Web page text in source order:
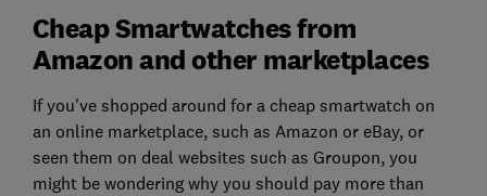
Cheap Smartwatches from
Amazon and other marketplaces
If you've shopped around for a cheap smartwatch on
an online marketplace, such as Amazon or eBay, or
seen them on deal websites such as Groupon, you
might be wondering why you should pay more than